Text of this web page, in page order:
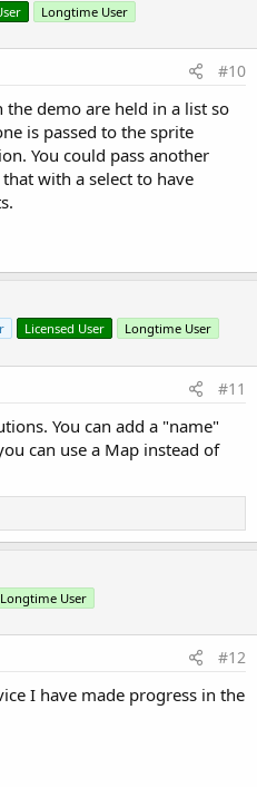
Longtime User
#10
demo are held in a list so
is passed to the sprite
You could pass another
with a select to have
Licensed User Longtime User
#11
You can add a "name"
can use a Map instead of
Longtime User
#12
I have made ​​progress in the